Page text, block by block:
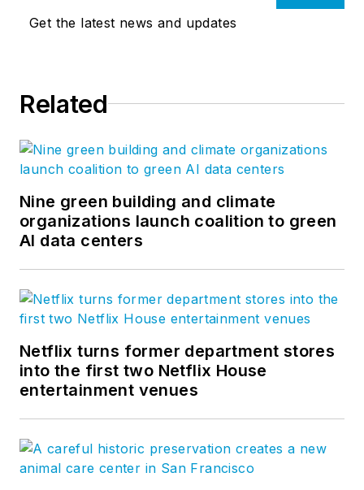
Get the latest news and updates
Related
Nine green building and climate
organizations launch coalition to green
AI data centers
Netflix turns former department stores
into the first two Netflix House
entertainment venues